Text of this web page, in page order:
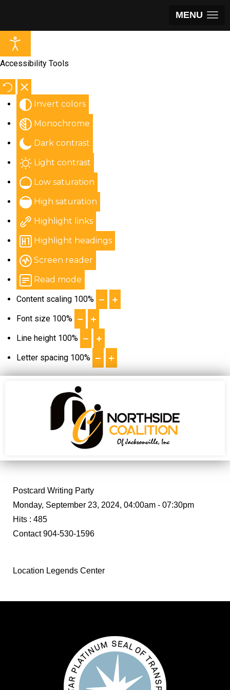
MENU
Accessibility Tools
Invert colors
Monochrome
Dark contrast
Light contrast
Low saturation
High saturation
Highlight links
Highlight headings
Screen reader
Read mode
Content scaling 100%
Font size 100%
Line height 100%
Letter spacing 100%
Postcard Writing Party
Monday, September 23, 2024, 04:00am - 07:30pm
Hits : 485
Contact904-530-1596
Location Legends Center